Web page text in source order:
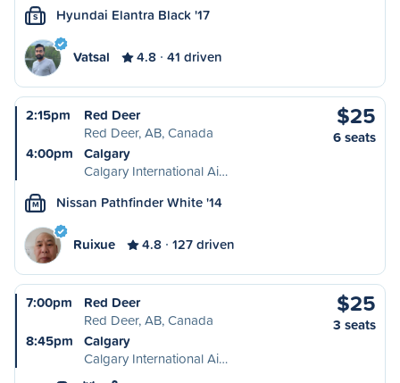
S Hyundai Elantra Black '17
Vatsal 4.8 41 driven
2:15pm
Red Deer
Red Deer, AB, Canada
4:00pm
Calgary
Calgary International Ai…
$25
6 seats
M Nissan Pathfinder White '14
Ruixue 4.8 127 driven
7:00pm
Red Deer
Red Deer, AB, Canada
8:45pm
Calgary
Calgary International Ai…
$25
3 seats